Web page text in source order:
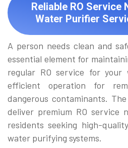
Reliable RO Service
Water Purifier
A person needs clean and
essential element for
regular RO service for your
efficient operation for
dangerous contaminants.
deliver premium RO service
residents seeking high-
water purifying systems.